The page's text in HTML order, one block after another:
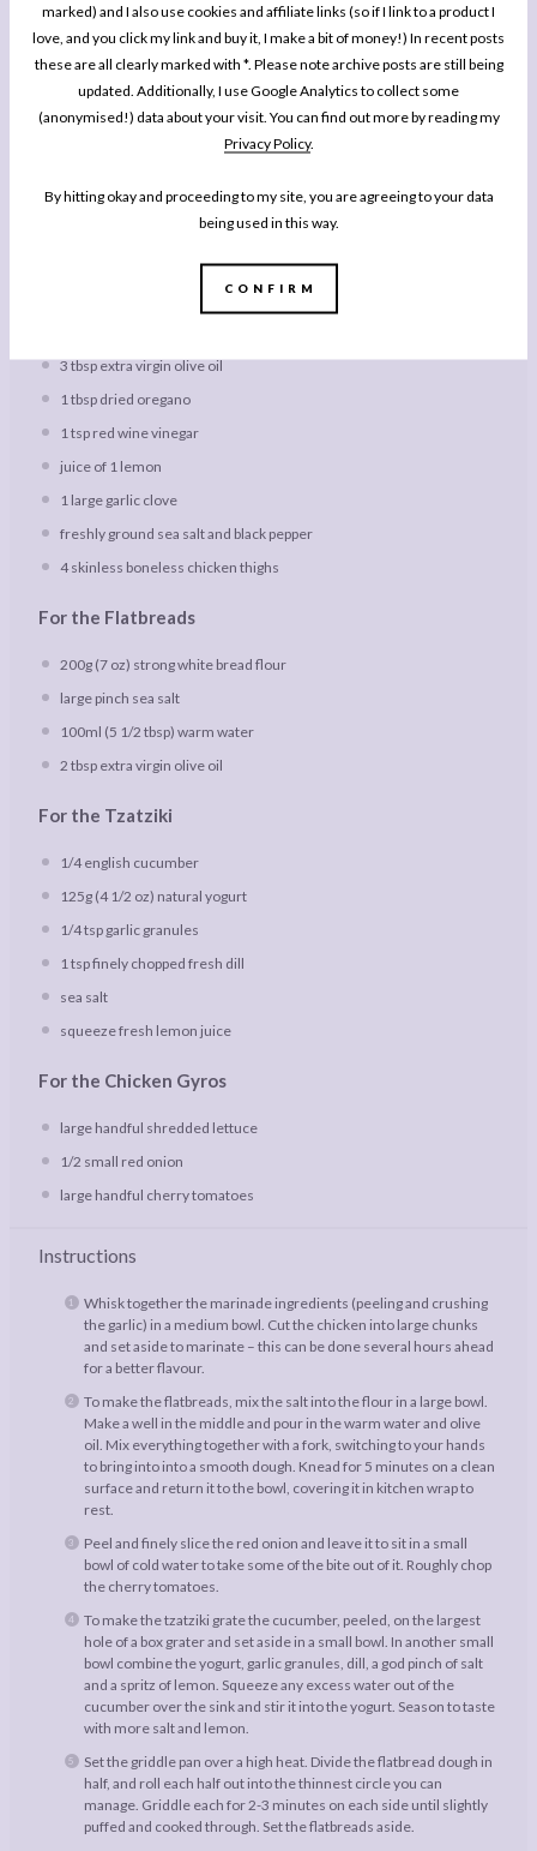
marked) and I also use cookies and affiliate links (so if I link to a product I
love, and you click my link and buy it, I make a bit of money!) In recent posts
these are all clearly marked with *. Please note archive posts are still being
updated. Additionally, I use Google Analytics to collect some
(anonymised!) data about your visit. You can find out more by reading my
Privacy Policy.
By hitting okay and proceeding to my site, you are agreeing to your data
being used in this way.
CONFIRM
Description
These easy homemade Chicken Gyros wraps are made from scratch
with homemade flatbreads and tzatziki sauce.
Ingredients
For the Chicken Souvlaki
3 tbsp extra virgin olive oil
1 tbsp dried oregano
1 tsp red wine vinegar
juice of 1 lemon
1 large garlic clove
freshly ground sea salt and black pepper
4skinless boneless chicken thighs
For the Flatbreads
200g (7 oz) strong white bread flour
large pinch sea salt
100ml (5 1/2 tbsp) warm water
2 tbsp extra virgin olive oil
For the Tzatziki
1/4english cucumber
125g (4 1/2 oz) natural yogurt
1/4 tsp garlic granules
1 tspfinely chopped fresh dill
sea salt
squeeze fresh lemon juice
For the Chicken Gyros
large handful shredded lettuce
1/2 small red onion
large handful cherry tomatoes
Instructions
Whisk together the marinade ingredients (peeling and crushing
the garlic) in a medium bowl. Cut the chicken into large chunks
and set aside to marinate – this can be done several hours ahead
for a better flavour.
To make the flatbreads, mix the salt into the flour in a large bowl.
Make a well in the middle and pour in the warm water and olive
oil. Mix everything together with a fork, switching to your hands
to bring into into a smooth dough. Knead for 5 minutes on a clean
surface and return it to the bowl, covering it in kitchen wrap to
rest.
Peel and finely slice the red onion and leave it to sit in a small
bowl of cold water to take some of the bite out of it. Roughly chop
the cherry tomatoes.
To make the tzatziki grate the cucumber, peeled, on the largest
hole of a box grater and set aside in a small bowl. In another small
bowl combine the yogurt, garlic granules, dill, a god pinch of salt
and a spritz of lemon. Squeeze any excess water out of the
cucumber over the sink and stir it into the yogurt. Season to taste
with more salt and lemon.
Set the griddle pan over a high heat. Divide the flatbread dough in
half, and roll each half out into the thinnest circle you can
manage. Griddle each for 2-3 minutes on each side until slightly
puffed and cooked through. Set the flatbreads aside.